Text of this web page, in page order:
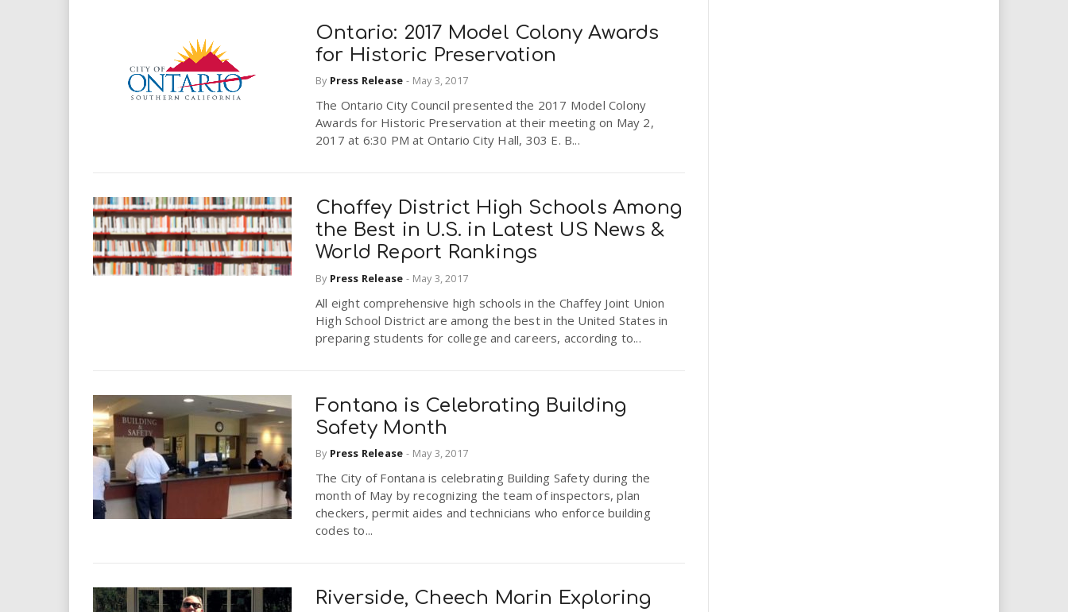
Ontario: 2017 Model Colony Awards
for Historic Preservation
By Press Release - May 3, 2017
The Ontario City Council presented the 2017 Model Colony
Awards for Historic Preservation at their meeting on May 2,
2017 at 6:30 PM at Ontario City Hall, 303 E. B...
Chaffey District High Schools Among
the Best in U.S. in Latest US News &
World Report Rankings
By Press Release - May 3, 2017
All eight comprehensive high schools in the Chaffey Joint Union
High School District are among the best in the United States in
preparing students for college and careers, according to...
Fontana is Celebrating Building
Safety Month
By Press Release - May 3, 2017
The City of Fontana is celebrating Building Safety during the
month of May by recognizing the team of inspectors, plan
checkers, permit aides and technicians who enforce building
codes to...
Riverside, Cheech Marin Exploring